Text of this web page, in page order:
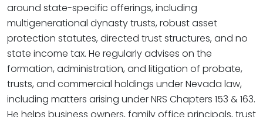
around state-specific offerings, including
multigenerational dynasty trusts, robust asset
protection statutes, directed trust structures, and no
state income tax. He regularly advises on the
formation, administration, and litigation of probate,
trusts, and commercial holdings under Nevada law,
including matters arising under NRS Chapters 153 & 163.